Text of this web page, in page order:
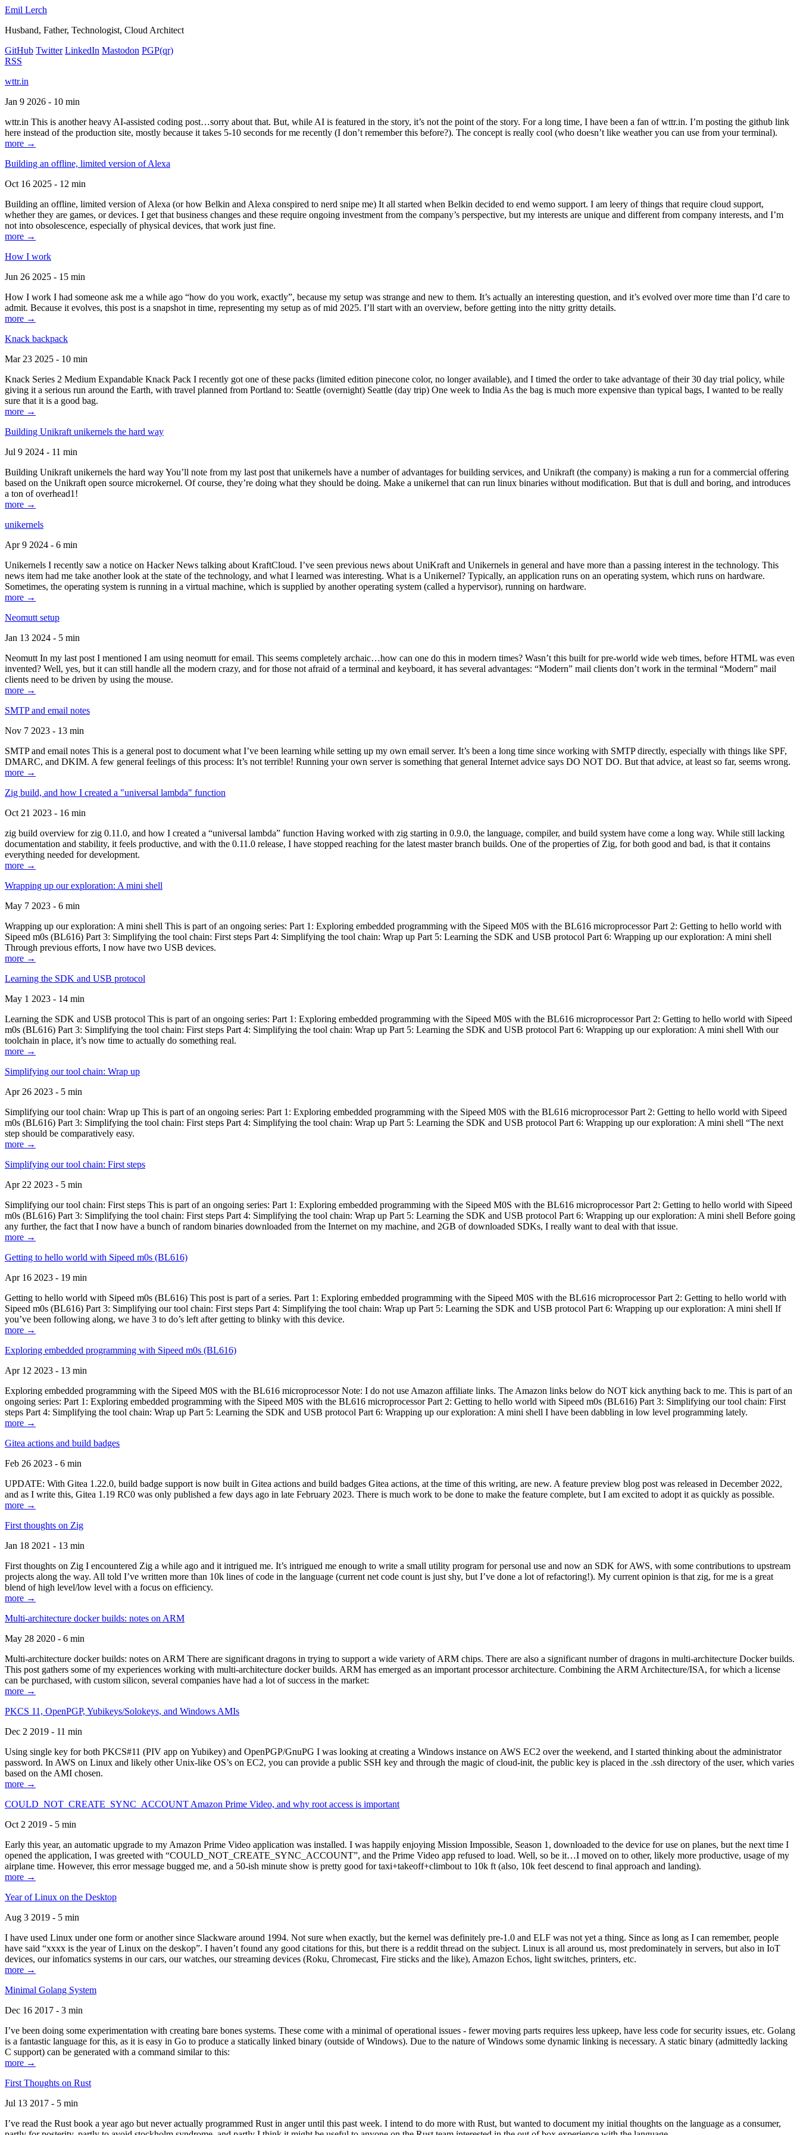
Emil Lerch
Husband, Father, Technologist, Cloud Architect
GitHub Twitter LinkedIn Mastodon PGP(qr)
RSS
wttr.in
Jan 9 2026 - 10 min
wttr.in This is another heavy AI-assisted coding post…sorry about that. But, while AI is featured in the story, it’s not the point of the story. For a long time, I have been a fan of wttr.in. I’m posting the github link
here instead of the production site, mostly because it takes 5-10 seconds for me recently (I don’t remember this before?). The concept is really cool (who doesn’t like weather you can use from your terminal).
more →
Building an offline, limited version of Alexa
Oct 16 2025 - 12 min
Building an offline, limited version of Alexa (or how Belkin and Alexa conspired to nerd snipe me) It all started when Belkin decided to end wemo support. I am leery of things that require cloud support,
whether they are games, or devices. I get that business changes and these require ongoing investment from the company’s perspective, but my interests are unique and different from company interests, and I’m
not into obsolescence, especially of physical devices, that work just fine.
more →
How I work
Jun 26 2025 - 15 min
How I work I had someone ask me a while ago “how do you work, exactly”, because my setup was strange and new to them. It’s actually an interesting question, and it’s evolved over more time than I’d care to
admit. Because it evolves, this post is a snapshot in time, representing my setup as of mid 2025. I’ll start with an overview, before getting into the nitty gritty details.
more →
Knack backpack
Mar 23 2025 - 10 min
Knack Series 2 Medium Expandable Knack Pack I recently got one of these packs (limited edition pinecone color, no longer available), and I timed the order to take advantage of their 30 day trial policy, while
giving it a serious run around the Earth, with travel planned from Portland to: Seattle (overnight) Seattle (day trip) One week to India As the bag is much more expensive than typical bags, I wanted to be really
sure that it is a good bag.
more →
Building Unikraft unikernels the hard way
Jul 9 2024 - 11 min
Building Unikraft unikernels the hard way You’ll note from my last post that unikernels have a number of advantages for building services, and Unikraft (the company) is making a run for a commercial offering
based on the Unikraft open source microkernel. Of course, they’re doing what they should be doing. Make a unikernel that can run linux binaries without modification. But that is dull and boring, and introduces
a ton of overhead1!
more →
unikernels
Apr 9 2024 - 6 min
Unikernels I recently saw a notice on Hacker News talking about KraftCloud. I’ve seen previous news about UniKraft and Unikernels in general and have more than a passing interest in the technology. This
news item had me take another look at the state of the technology, and what I learned was interesting. What is a Unikernel? Typically, an application runs on an operating system, which runs on hardware.
Sometimes, the operating system is running in a virtual machine, which is supplied by another operating system (called a hypervisor), running on hardware.
more →
Neomutt setup
Jan 13 2024 - 5 min
Neomutt In my last post I mentioned I am using neomutt for email. This seems completely archaic…how can one do this in modern times? Wasn’t this built for pre-world wide web times, before HTML was even
invented? Well, yes, but it can still handle all the modern crazy, and for those not afraid of a terminal and keyboard, it has several advantages: “Modern” mail clients don’t work in the terminal “Modern” mail
clients need to be driven by using the mouse.
more →
SMTP and email notes
Nov 7 2023 - 13 min
SMTP and email notes This is a general post to document what I’ve been learning while setting up my own email server. It’s been a long time since working with SMTP directly, especially with things like SPF,
DMARC, and DKIM. A few general feelings of this process: It’s not terrible! Running your own server is something that general Internet advice says DO NOT DO. But that advice, at least so far, seems wrong.
more →
Zig build, and how I created a "universal lambda" function
Oct 21 2023 - 16 min
zig build overview for zig 0.11.0, and how I created a “universal lambda” function Having worked with zig starting in 0.9.0, the language, compiler, and build system have come a long way. While still lacking
documentation and stability, it feels productive, and with the 0.11.0 release, I have stopped reaching for the latest master branch builds. One of the properties of Zig, for both good and bad, is that it contains
everything needed for development.
more →
Wrapping up our exploration: A mini shell
May 7 2023 - 6 min
Wrapping up our exploration: A mini shell This is part of an ongoing series: Part 1: Exploring embedded programming with the Sipeed M0S with the BL616 microprocessor Part 2: Getting to hello world with
Sipeed m0s (BL616) Part 3: Simplifying the tool chain: First steps Part 4: Simplifying the tool chain: Wrap up Part 5: Learning the SDK and USB protocol Part 6: Wrapping up our exploration: A mini shell
Through previous efforts, I now have two USB devices.
more →
Learning the SDK and USB protocol
May 1 2023 - 14 min
Learning the SDK and USB protocol This is part of an ongoing series: Part 1: Exploring embedded programming with the Sipeed M0S with the BL616 microprocessor Part 2: Getting to hello world with Sipeed
m0s (BL616) Part 3: Simplifying the tool chain: First steps Part 4: Simplifying the tool chain: Wrap up Part 5: Learning the SDK and USB protocol Part 6: Wrapping up our exploration: A mini shell With our
toolchain in place, it’s now time to actually do something real.
more →
Simplifying our tool chain: Wrap up
Apr 26 2023 - 5 min
Simplifying our tool chain: Wrap up This is part of an ongoing series: Part 1: Exploring embedded programming with the Sipeed M0S with the BL616 microprocessor Part 2: Getting to hello world with Sipeed
m0s (BL616) Part 3: Simplifying the tool chain: First steps Part 4: Simplifying the tool chain: Wrap up Part 5: Learning the SDK and USB protocol Part 6: Wrapping up our exploration: A mini shell “The next
step should be comparatively easy.
more →
Simplifying our tool chain: First steps
Apr 22 2023 - 5 min
Simplifying our tool chain: First steps This is part of an ongoing series: Part 1: Exploring embedded programming with the Sipeed M0S with the BL616 microprocessor Part 2: Getting to hello world with Sipeed
m0s (BL616) Part 3: Simplifying the tool chain: First steps Part 4: Simplifying the tool chain: Wrap up Part 5: Learning the SDK and USB protocol Part 6: Wrapping up our exploration: A mini shell Before going
any further, the fact that I now have a bunch of random binaries downloaded from the Internet on my machine, and 2GB of downloaded SDKs, I really want to deal with that issue.
more →
Getting to hello world with Sipeed m0s (BL616)
Apr 16 2023 - 19 min
Getting to hello world with Sipeed m0s (BL616) This post is part of a series. Part 1: Exploring embedded programming with the Sipeed M0S with the BL616 microprocessor Part 2: Getting to hello world with
Sipeed m0s (BL616) Part 3: Simplifying our tool chain: First steps Part 4: Simplifying the tool chain: Wrap up Part 5: Learning the SDK and USB protocol Part 6: Wrapping up our exploration: A mini shell If
you’ve been following along, we have 3 to do’s left after getting to blinky with this device.
more →
Exploring embedded programming with Sipeed m0s (BL616)
Apr 12 2023 - 13 min
Exploring embedded programming with the Sipeed M0S with the BL616 microprocessor Note: I do not use Amazon affiliate links. The Amazon links below do NOT kick anything back to me. This is part of an
ongoing series: Part 1: Exploring embedded programming with the Sipeed M0S with the BL616 microprocessor Part 2: Getting to hello world with Sipeed m0s (BL616) Part 3: Simplifying our tool chain: First
steps Part 4: Simplifying the tool chain: Wrap up Part 5: Learning the SDK and USB protocol Part 6: Wrapping up our exploration: A mini shell I have been dabbling in low level programming lately.
more →
Gitea actions and build badges
Feb 26 2023 - 6 min
UPDATE: With Gitea 1.22.0, build badge support is now built in Gitea actions and build badges Gitea actions, at the time of this writing, are new. A feature preview blog post was released in December 2022,
and as I write this, Gitea 1.19 RC0 was only published a few days ago in late February 2023. There is much work to be done to make the feature complete, but I am excited to adopt it as quickly as possible.
more →
First thoughts on Zig
Jan 18 2021 - 13 min
First thoughts on Zig I encountered Zig a while ago and it intrigued me. It’s intrigued me enough to write a small utility program for personal use and now an SDK for AWS, with some contributions to upstream
projects along the way. All told I’ve written more than 10k lines of code in the language (current net code count is just shy, but I’ve done a lot of refactoring!). My current opinion is that zig, for me is a great
blend of high level/low level with a focus on efficiency.
more →
Multi-architecture docker builds: notes on ARM
May 28 2020 - 6 min
Multi-architecture docker builds: notes on ARM There are significant dragons in trying to support a wide variety of ARM chips. There are also a significant number of dragons in multi-architecture Docker builds.
This post gathers some of my experiences working with multi-architecture docker builds. ARM has emerged as an important processor architecture. Combining the ARM Architecture/ISA, for which a license
can be purchased, with custom silicon, several companies have had a lot of success in the market:
more →
PKCS 11, OpenPGP, Yubikeys/Solokeys, and Windows AMIs
Dec 2 2019 - 11 min
Using single key for both PKCS#11 (PIV app on Yubikey) and OpenPGP/GnuPG I was looking at creating a Windows instance on AWS EC2 over the weekend, and I started thinking about the administrator
password. In AWS on Linux and likely other Unix-like OS’s on EC2, you can provide a public SSH key and through the magic of cloud-init, the public key is placed in the .ssh directory of the user, which varies
based on the AMI chosen.
more →
COULD_NOT_CREATE_SYNC_ACCOUNT Amazon Prime Video, and why root access is important
Oct 2 2019 - 5 min
Early this year, an automatic upgrade to my Amazon Prime Video application was installed. I was happily enjoying Mission Impossible, Season 1, downloaded to the device for use on planes, but the next time I
opened the application, I was greeted with “COULD_NOT_CREATE_SYNC_ACCOUNT”, and the Prime Video app refused to load. Well, so be it…I moved on to other, likely more productive, usage of my
airplane time. However, this error message bugged me, and a 50-ish minute show is pretty good for taxi+takeoff+climbout to 10k ft (also, 10k feet descend to final approach and landing).
more →
Year of Linux on the Desktop
Aug 3 2019 - 5 min
I have used Linux under one form or another since Slackware around 1994. Not sure when exactly, but the kernel was definitely pre-1.0 and ELF was not yet a thing. Since as long as I can remember, people
have said “xxxx is the year of Linux on the deskop”. I haven’t found any good citations for this, but there is a reddit thread on the subject. Linux is all around us, most predominately in servers, but also in IoT
devices, our infomatics systems in our cars, our watches, our streaming devices (Roku, Chromecast, Fire sticks and the like), Amazon Echos, light switches, printers, etc.
more →
Minimal Golang System
Dec 16 2017 - 3 min
I’ve been doing some experimentation with creating bare bones systems. These come with a minimal of operational issues - fewer moving parts requires less upkeep, have less code for security issues, etc. Golang
is a fantastic language for this, as it is easy in Go to produce a statically linked binary (outside of Windows). Due to the nature of Windows some dynamic linking is necessary. A static binary (admittedly lacking
C support) can be generated with a command similar to this:
more →
First Thoughts on Rust
Jul 13 2017 - 5 min
I’ve read the Rust book a year ago but never actually programmed Rust in anger until this past week. I intend to do more with Rust, but wanted to document my initial thoughts on the language as a consumer,